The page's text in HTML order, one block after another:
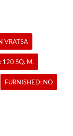
VRATSA
120 SQ. M.
FURNISHED: NO